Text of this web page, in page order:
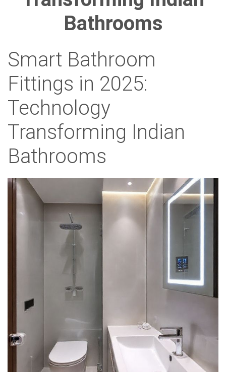
Bathrooms
Smart Bathroom
Fittings in 2025:
Technology
Transforming Indian
Bathrooms